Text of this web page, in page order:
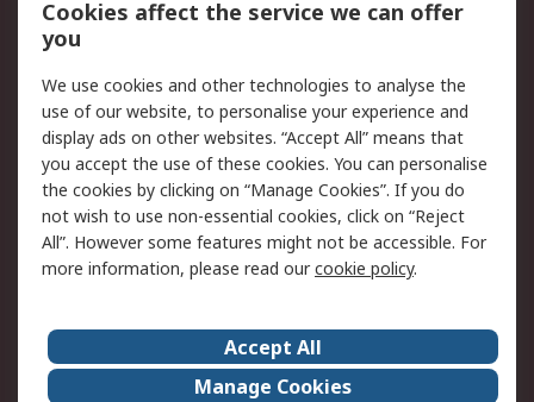
Scheduled Orders
Legal
Cookie Policy
Email Security
Privacy Policy -
Updated
Website Terms
Terms and Conditions
of Sale
About Us
Careers
Cookies affect the service we can offer
you
We use cookies and other technologies to analyse the
use of our website, to personalise your experience and
display ads on other websites. “Accept All” means that
you accept the use of these cookies. You can personalise
the cookies by clicking on “Manage Cookies”. If you do
not wish to use non-essential cookies, click on “Reject
All”. However some features might not be accessible. For
more information, please read ourcookie policy.
Accept All
Manage Cookies